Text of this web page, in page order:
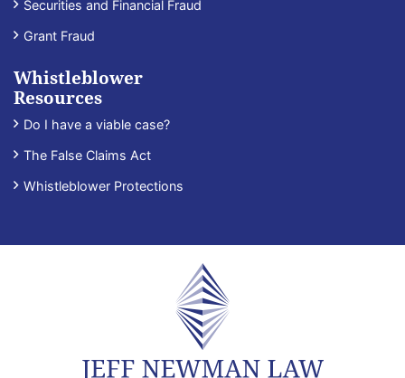
Securities and Financial Fraud
Grant Fraud
Whistleblower
Resources
Do I have a viable case?
The False Claims Act
Whistleblower Protections